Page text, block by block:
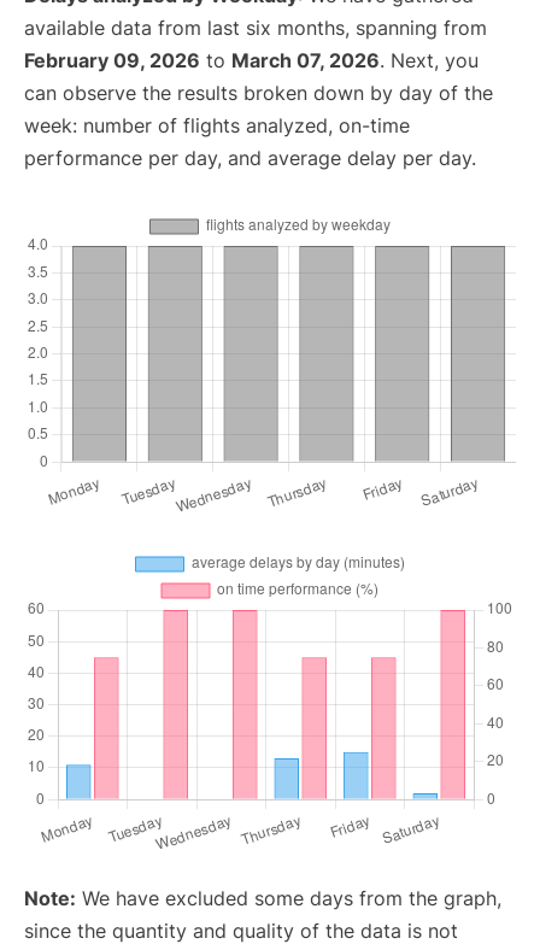
available data from last six months, spanning from
February 09, 2026 to March 07, 2026. Next, you
can observe the results broken down by day of the
week: number of flights analyzed, on-time
performance per day, and average delay per day.
Note: We have excluded some days from the graph,
since the quantity and quality of the data is not